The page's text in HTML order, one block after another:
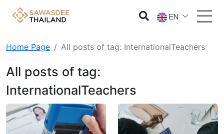
EN
Home Page All posts of tag: InternationalTeachers
All posts of tag:
InternationalTeachers